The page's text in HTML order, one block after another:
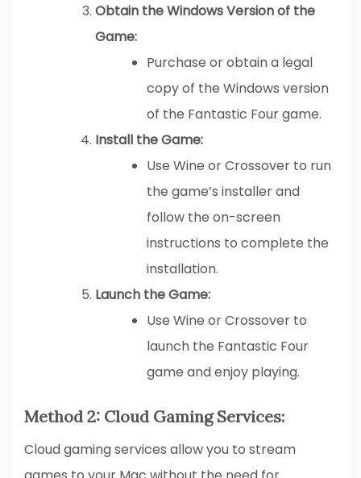
Obtain the Windows Version of the
Game:
Purchase or obtain a legal
copy of the Windows version
of the Fantastic Four game.
Install the Game:
Use Wine or Crossover to run
the game’s installer and
follow the on-screen
instructions to complete the
installation.
Launch the Game:
Use Wine or Crossover to
launch the Fantastic Four
game and enjoy playing.
Method 2: Cloud Gaming Services:
Cloud gaming services allow you to stream